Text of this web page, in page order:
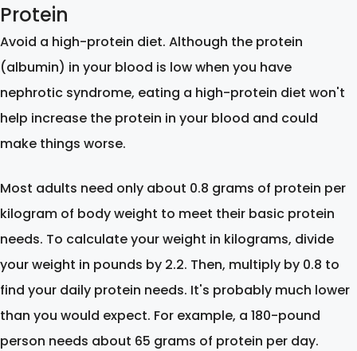
Protein
Avoid a high-protein diet. Although the protein
(albumin) in your blood is low when you have
nephrotic syndrome, eating a high-protein diet won't
help increase the protein in your blood and could
make things worse.
Most adults need only about 0.8 grams of protein per
kilogram of body weight to meet their basic protein
needs. To calculate your weight in kilograms, divide
your weight in pounds by 2.2. Then, multiply by 0.8 to
find your daily protein needs. It's probably much lower
than you would expect. For example, a 180-pound
person needs about 65 grams of protein per day.